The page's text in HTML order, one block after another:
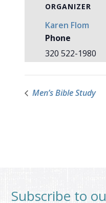
ORGANIZER
Karen Flom
Phone
320 522-1980
Men’s Bible Study
Subscribe to